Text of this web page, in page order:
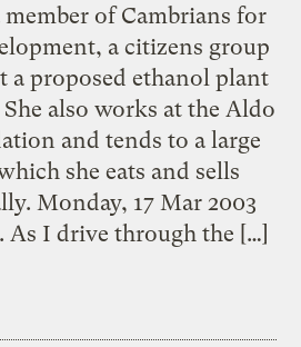
member of Cambrians for
a citizens group
a proposed ethanol plant
also works at the Aldo
and tends to a large
she eats and sells
Monday, 17 Mar 2003
As I drive through the […]